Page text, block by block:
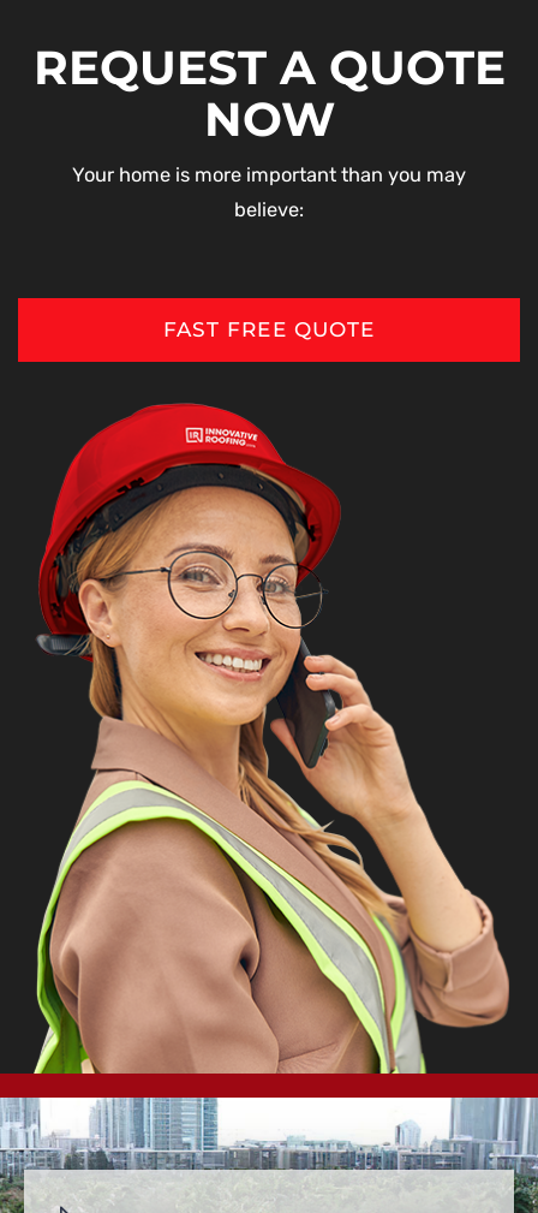
REQUEST A QUOTE
NOW
Your home is more important than you may
believe:
FAST FREE QUOTE